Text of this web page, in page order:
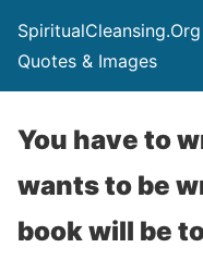
Quotes & Images
You have to
wants to be
book will be